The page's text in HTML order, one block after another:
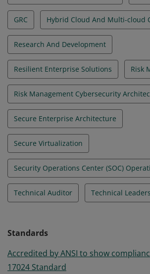
GRC Hybrid Cloud And Multi-cloud
Research And Development
Resilient Enterprise Solutions Risk
Risk Management Cybersecurity
Secure Enterprise Architecture
Secure Virtualization
Security Operations Center (SOC)
Technical Auditor Technical
Standards
Accredited by ANSI to show
17024 Standard